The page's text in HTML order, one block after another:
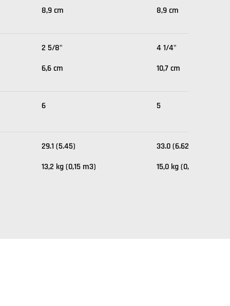
8,9 cm
8,9 cm
2 5/8"
6,6 cm
4 1/4"
10,7 cm
6 5
29.1 (5.45)
13,2 kg (0,15 m3)
33.0 (6.62)
15,0 kg (0,19 m3)